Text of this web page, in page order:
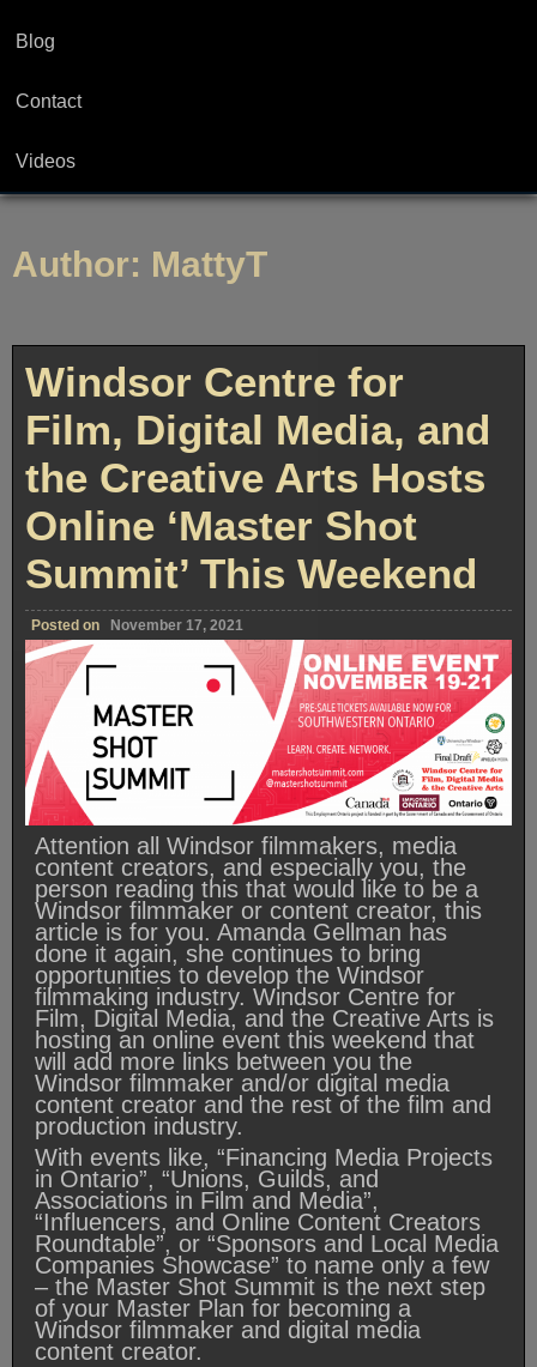
Blog
Contact
Videos
Author: MattyT
Windsor Centre for
Film, Digital Media, and
the Creative Arts Hosts
Online ‘Master Shot
Summit’ This Weekend
Posted on November 17, 2021
Attention all Windsor filmmakers, media
content creators, and especially you, the
person reading this that would like to be a
Windsor filmmaker or content creator, this
article is for you. Amanda Gellman has
done it again, she continues to bring
opportunities to develop the Windsor
filmmaking industry. Windsor Centre for
Film, Digital Media, and the Creative Arts is
hosting an online event this weekend that
will add more links between you the
Windsor filmmaker and/or digital media
content creator and the rest of the film and
production industry.
With events like, “Financing Media Projects
in Ontario”, “Unions, Guilds, and
Associations in Film and Media”,
“Influencers, and Online Content Creators
Roundtable”, or “Sponsors and Local Media
Companies Showcase” to name only a few
– the Master Shot Summit is the next step
of your Master Plan for becoming a
Windsor filmmaker and digital media
content creator.